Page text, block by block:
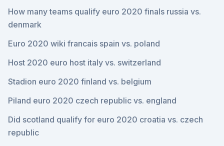
How many teams qualify euro 2020 finals russia vs.
denmark
Euro 2020 wiki francais spain vs. poland
Host 2020 euro host italy vs. switzerland
Stadion euro 2020 finland vs. belgium
Piland euro 2020 czech republic vs. england
Did scotland qualify for euro 2020 croatia vs. czech
republic